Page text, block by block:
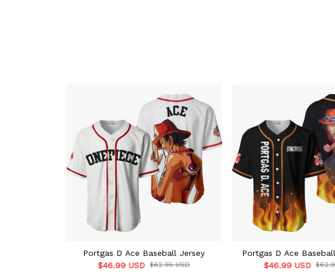
Portgas D Ace Baseball Jersey
$46.99 USD $62.95 USD
Portgas D Ace
$46.99 USD